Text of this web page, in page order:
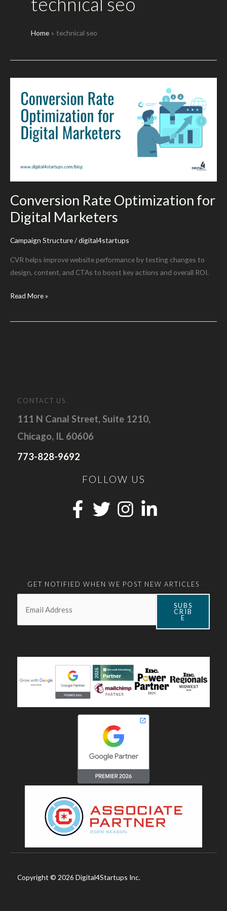
Home technical seo
Conversion Rate Optimization for
Digital Marketers
Campaign Structure/digital4startups
CVR helps improve website performance by testing changes to
design, content, and CTAs to boost key actions and overall ROI.
Conversion
Optimization
Read More »
CONTACT US
111 N Canal Street, Suite 1210,
Chicago, IL 60606
773-828-9692
FOLLOW US
GET NOTIFIED WHEN WE POST NEW ARTICLES
SUBS
CRIB
E
Copyright © 2026 Digital4Startups Inc.